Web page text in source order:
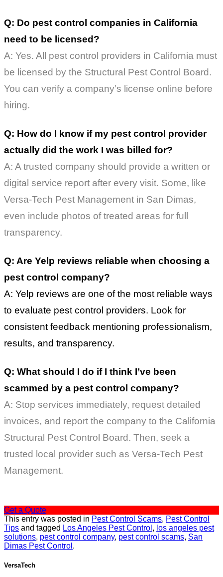
Q: Do pest control companies in California
need to be licensed?
A: Yes. All pest control providers in California must
be licensed by the Structural Pest Control Board.
You can verify a company’s license online before
hiring.
Q: How do I know if my pest control provider
actually did the work I was billed for?
A: A trusted company should provide a written or
digital service report after every visit. Some, like
Versa-Tech Pest Management in San Dimas,
even include photos of treated areas for full
transparency.
Q: Are Yelp reviews reliable when choosing a
pest control company?
A: Yelp reviews are one of the most reliable ways
to evaluate pest control providers. Look for
consistent feedback mentioning professionalism,
results, and transparency.
Q: What should I do if I think I’ve been
scammed by a pest control company?
A: Stop services immediately, request detailed
invoices, and report the company to the California
Structural Pest Control Board. Then, seek a
trusted local provider such as Versa-Tech Pest
Management.
Get a Quote
This entry was posted in Pest Control Scams, Pest Control
Tips and tagged Los Angeles Pest Control , los angeles pest
solutions, pest control company, pest control scams, San
Dimas Pest Control .
VersaTech